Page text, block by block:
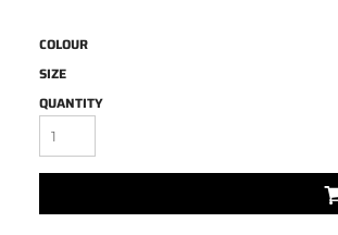
COLOUR
SIZE
QUANTITY